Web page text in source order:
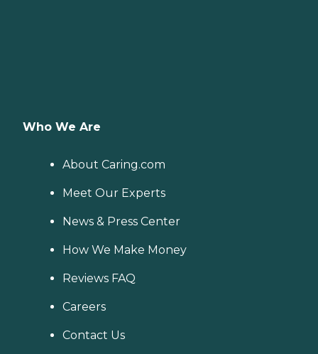
Who We Are
About Caring.com
Meet Our Experts
News & Press Center
How We Make Money
Reviews FAQ
Careers
Contact Us